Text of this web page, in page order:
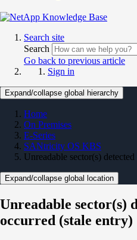
Search site
Search
Go back to previous article
Sign in
Expand/collapse global hierarchy
Home
On Premises
E-Series
SANtricity OS KBS
Unreadable sector(s)
Expand/collapse global location
Unreadable sector(s)
occurred (stale entry)